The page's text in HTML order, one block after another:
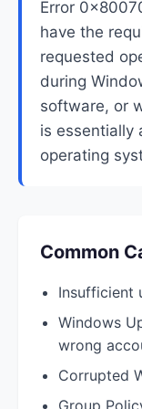
Error
have the
requested
during
software, or
is essentially
operating
Common
Insufficient
Windows
wrong
Corrupted
Group